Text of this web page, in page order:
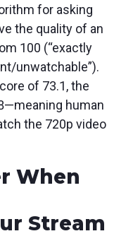
for asking
the quality of an
100 (“exactly
unwatchable”).
of 73.1, the
human
the 720p video
When
Stream